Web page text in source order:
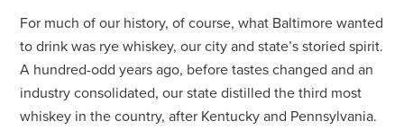
For much of our history, of course, what Baltimore wanted
to drink was rye whiskey, our city and state’s storied spirit.
A hundred-odd years ago, before tastes changed and an
industry consolidated, our state distilled the third most
whiskey in the country, after Kentucky and Pennsylvania.